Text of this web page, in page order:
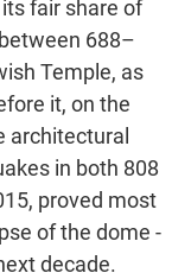
fair share of
688–
Temple, as
it, on the
architectural
in both 808
proved most
of the dome -
decade.